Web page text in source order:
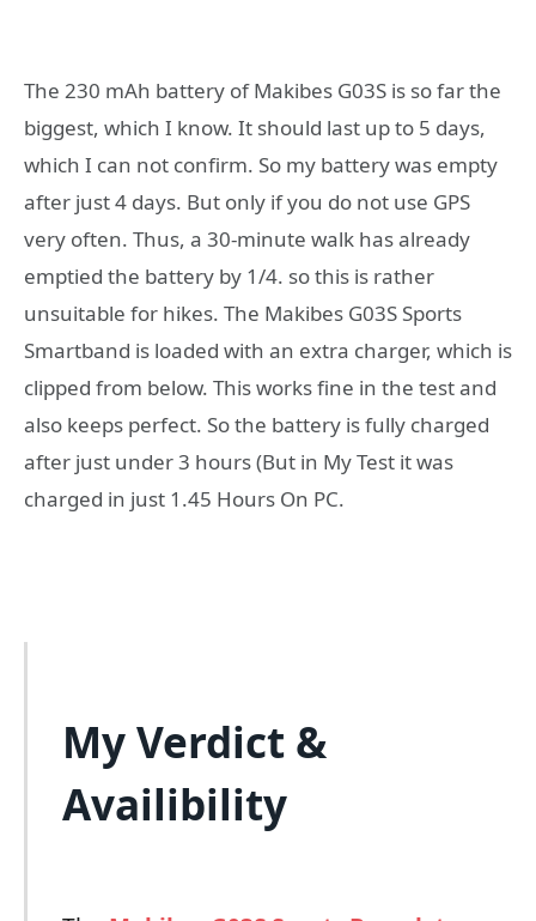
The 230 mAh battery of Makibes G03S is so far the
biggest, which I know. It should last up to 5 days,
which I can not confirm. So my battery was empty
after just 4 days. But only if you do not use GPS
very often. Thus, a 30-minute walk has already
emptied the battery by 1/4. so this is rather
unsuitable for hikes. The Makibes G03S Sports
Smartband is loaded with an extra charger, which is
clipped from below. This works fine in the test and
also keeps perfect. So the battery is fully charged
after just under 3 hours (But in My Test it was
charged in just 1.45 Hours On PC.
My Verdict &
Availibility